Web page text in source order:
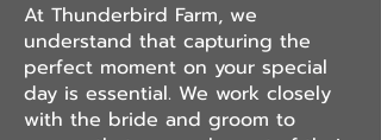
At Thunderbird Farm, we
understand that capturing the
perfect moment on your special
day is essential. We work closely
with the bride and groom to